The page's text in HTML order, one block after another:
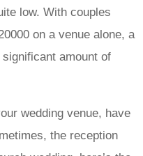
low. With couples
on a venue alone, a
amount of
wedding venue, have
the reception